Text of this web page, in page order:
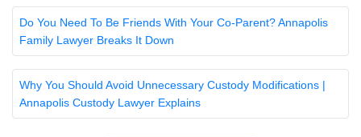
Do You Need To Be Friends With Your Co-Parent? Annapolis
Family Lawyer Breaks It Down
Why You Should Avoid Unnecessary Custody Modifications |
Annapolis Custody Lawyer Explains